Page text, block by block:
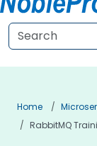
Home
RabbitMQ